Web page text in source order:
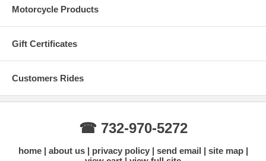
Motorcycle Products
Gift Certificates
Customers Rides
☎ 732-970-5272
home about us privacy policy send email
site map